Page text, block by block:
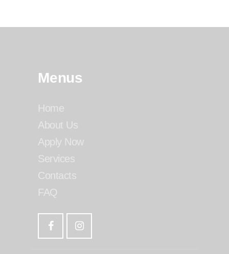
Menus
Home
About Us
Apply Now
Services
Contacts
FAQ